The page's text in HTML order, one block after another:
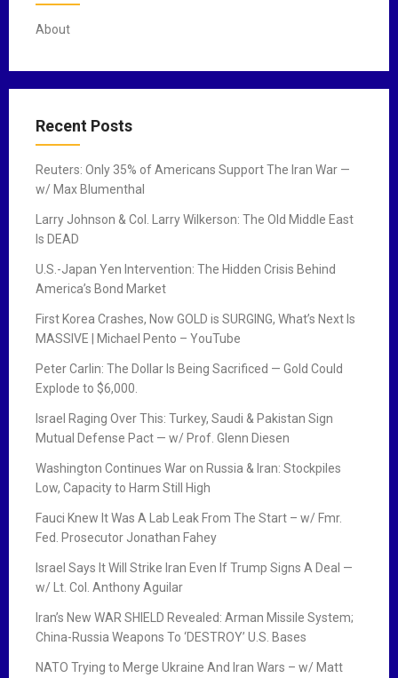
About
Recent Posts
Reuters: Only 35% of Americans Support The Iran War —
w/ Max Blumenthal
Larry Johnson & Col. Larry Wilkerson: The Old Middle East
Is DEAD
U.S.-Japan Yen Intervention: The Hidden Crisis Behind
America’s Bond Market
First Korea Crashes, Now GOLD is SURGING, What’s Next Is
MASSIVE | Michael Pento – YouTube
Peter Carlin: The Dollar Is Being Sacrificed — Gold Could
Explode to $6,000.
Israel Raging Over This: Turkey, Saudi & Pakistan Sign
Mutual Defense Pact — w/ Prof. Glenn Diesen
Washington Continues War on Russia & Iran: Stockpiles
Low, Capacity to Harm Still High
Fauci Knew It Was A Lab Leak From The Start – w/ Fmr.
Fed. Prosecutor Jonathan Fahey
Israel Says It Will Strike Iran Even If Trump Signs A Deal —
w/ Lt. Col. Anthony Aguilar
Iran’s New WAR SHIELD Revealed: Arman Missile System;
China-Russia Weapons To ‘DESTROY’ U.S. Bases
NATO Trying to Merge Ukraine And Iran Wars – w/ Matt